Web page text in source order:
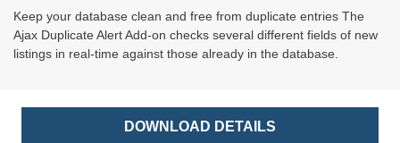
Keep your database clean and free from duplicate entries The
Ajax Duplicate Alert Add-on checks several different fields of new
listings in real-time against those already in the database.
DOWNLOAD DETAILS